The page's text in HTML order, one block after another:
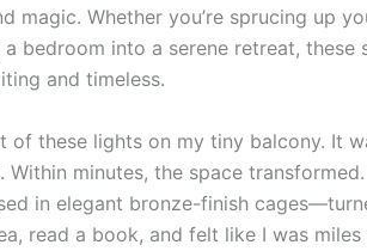
magic. Whether you’re sprucing up
bedroom into a serene retreat, these
and timeless.
these lights on my tiny balcony. It
minutes, the space
in elegant bronze-finish
read a book, and felt like I was